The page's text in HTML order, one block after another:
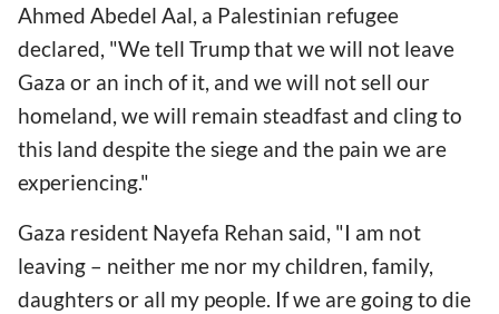
Ahmed Abedel Aal, a Palestinian refugee
declared, "We tell Trump that we will not leave
Gaza or an inch of it, and we will not sell our
homeland, we will remain steadfast and cling to
this land despite the siege and the pain we are
experiencing."
Gaza resident Nayefa Rehan said, "I am not
leaving – neither me nor my children, family,
daughters or all my people. If we are going to die